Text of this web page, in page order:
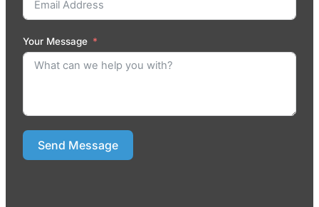
Your Message
Send Message